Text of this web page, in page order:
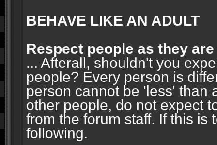
BEHAVE LIKE AN ADULT
Respect people as they are
... Afterall, shouldn't you
people? Every person is
person cannot be 'less' than
other people, do not expect
from the forum staff. If this is
following.